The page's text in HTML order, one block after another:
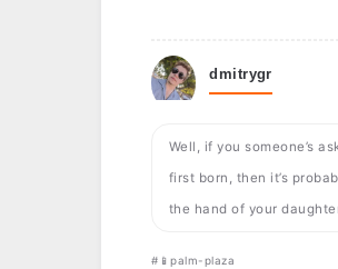
dmitrygr
Well, if you someone’s
first born, then it’s
the hand of your
#📱palm-plaza